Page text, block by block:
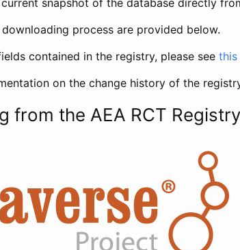
snapshot of the database directly
process are provided below.
contained in the registry, please see this
on the change history of the
from the AEA RCT